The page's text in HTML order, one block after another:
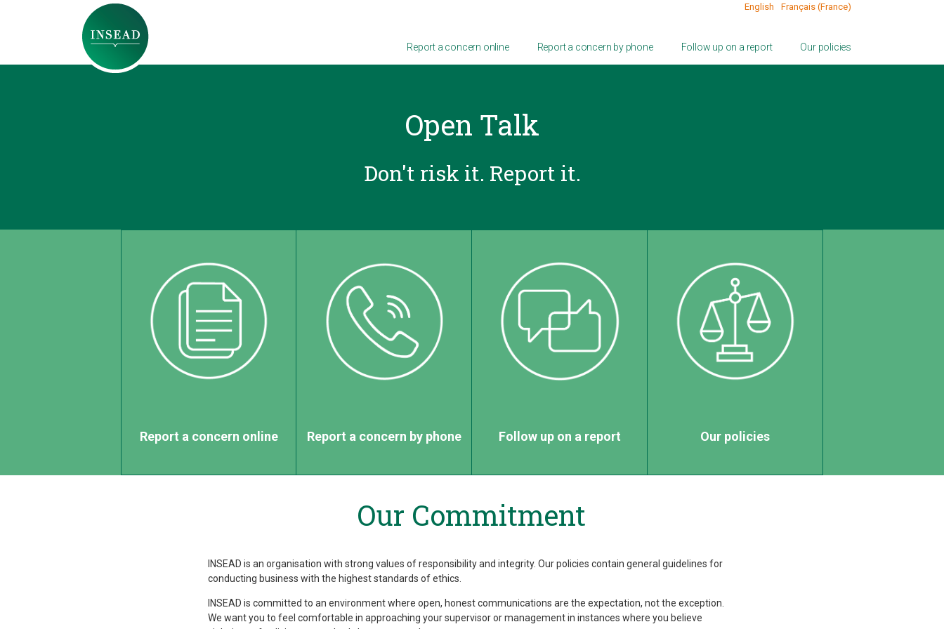
English Français (France)
Report a concern online Report a concern by phone Follow up on a report Our policies
Open Talk
Don't risk it. Report it.
Report a concern online Report a concern by phone Follow up on a report Our policies
Our Commitment
INSEAD is an organisation with strong values of responsibility and integrity. Our policies contain general guidelines for
conducting business with the highest standards of ethics.
INSEAD is committed to an environment where open, honest communications are the expectation, not the exception.
We want you to feel comfortable in approaching your supervisor or management in instances where you believe